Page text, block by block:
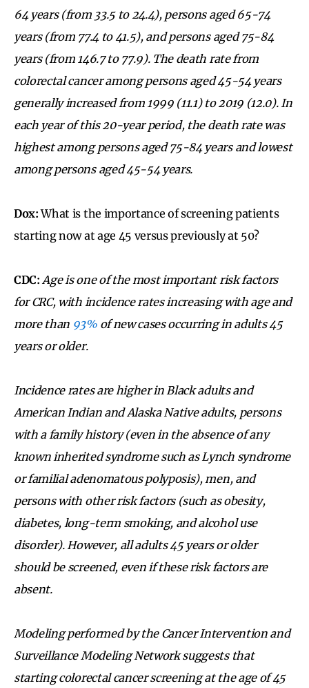
64 years (from 33.5 to 24.4), persons aged 65-74
years (from 77.4 to 41.5), and persons aged 75-84
years (from 146.7 to 77.9). The death rate from
colorectal cancer among persons aged 45-54 years
generally increased from 1999 (11.1) to 2019 (12.0). In
each year of this 20-year period, the death rate was
highest among persons aged 75-84 years and lowest
among persons aged 45-54 years.
Dox:What is the importance of screening patients
starting now at age 45 versus previously at 50?
CDC: Age is one of the most important risk factors
for CRC, with incidence rates increasing with age and
more than 93%of new cases occurring in adults 45
years or older.
Incidence rates are higher in Black adults and
American Indian and Alaska Native adults, persons
with a family history (even in the absence of any
known inherited syndrome such as Lynch syndrome
or familial adenomatous polyposis), men, and
persons with other risk factors (such as obesity,
diabetes, long-term smoking, and alcohol use
disorder). However, all adults 45 years or older
should be screened, even if these risk factors are
absent.
Modeling performed by the Cancer Intervention and
Surveillance Modeling Network suggests that
starting colorectal cancer screening at the age of 45